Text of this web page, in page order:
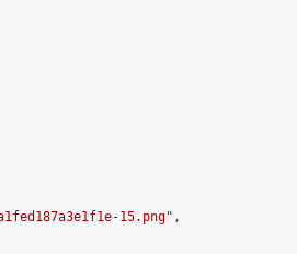
15.png",